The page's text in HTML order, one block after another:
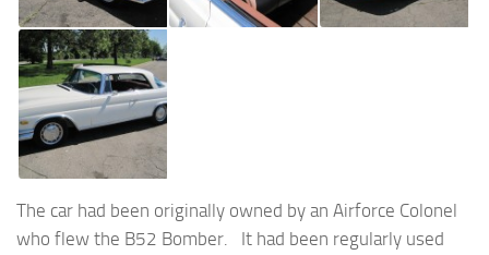
The car had been originally owned by an Airforce Colonel
who flew the B52 Bomber. It had been regularly used